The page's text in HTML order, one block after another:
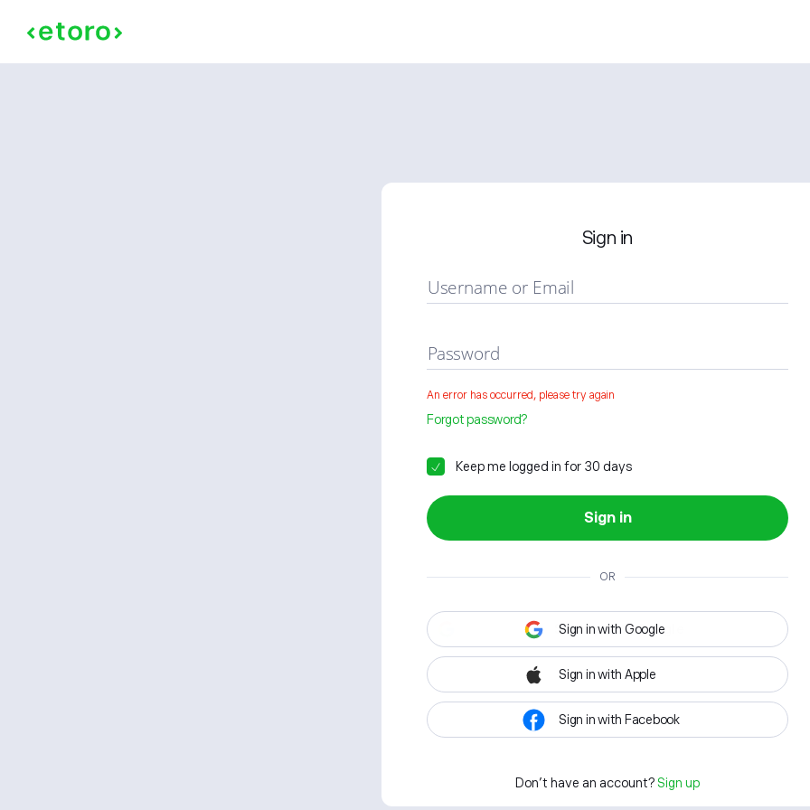
Sign in
Username or Email
Password
An error has occurred, please try again
Forgot password?
Keep me logged in for 30 days
Sign in
OR
Sign in with Google
Sign in with Apple
Sign in with Facebook
Don't have an account? Sign up